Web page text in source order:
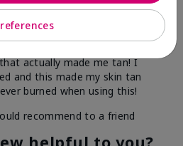
actually made me tan! I
and this made my skin tan
burned when using this!
recommend to a friend